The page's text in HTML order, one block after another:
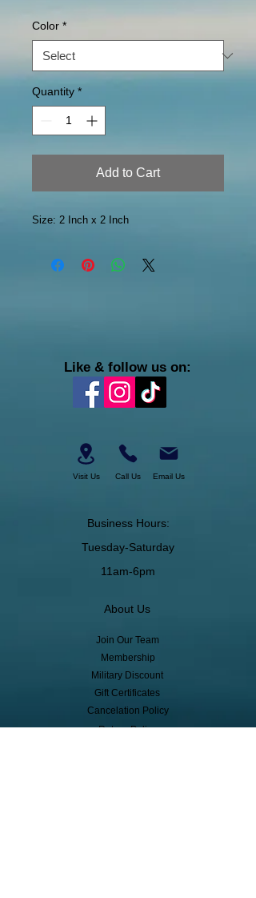
Color *
Quantity *
Add to Cart
Size: 2 Inch x 2 Inch
Like & follow us on:
Visit Us Call Us Email Us
Business Hours:
Tuesday-Saturday
11am-6pm
About Us
Join Our Team
Membership
Military Discount
Gift Certificates
Cancelation Policy
Return Policy